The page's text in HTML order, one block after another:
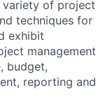
variety of project
techniques for
exhibit
management
budget,
reporting and